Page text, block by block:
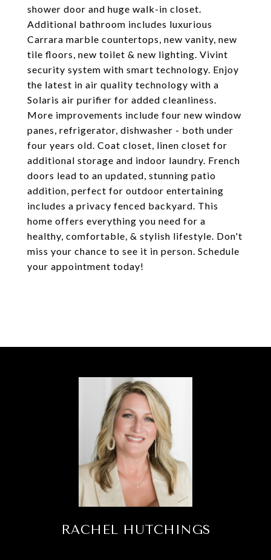
shower door and huge walk-in closet.
Additional bathroom includes luxurious
Carrara marble countertops, new vanity, new
tile floors, new toilet & new lighting. Vivint
security system with smart technology. Enjoy
the latest in air quality technology with a
Solaris air purifier for added cleanliness.
More improvements include four new window
panes, refrigerator, dishwasher - both under
four years old. Coat closet, linen closet for
additional storage and indoor laundry. French
doors lead to an updated, stunning patio
addition, perfect for outdoor entertaining
includes a privacy fenced backyard. This
home offers everything you need for a
healthy, comfortable, & stylish lifestyle. Don't
miss your chance to see it in person. Schedule
your appointment today!
RACHEL HUTCHINGS